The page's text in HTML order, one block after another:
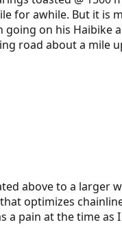
for awhile. But it is
on his Haibike
road about a mile
above to a larger
optimizes
pain at the time as